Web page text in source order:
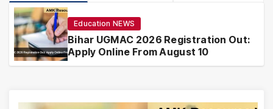
Education NEWS
Bihar UGMAC 2026 Registration Out:
Apply Online From August 10